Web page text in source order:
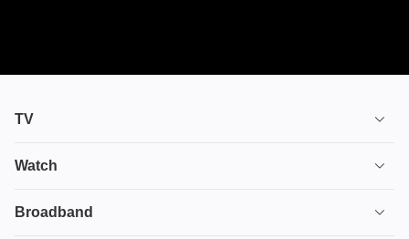
TV
TV plans
Ultimate TV
Watch
House of the Dragon
Broadband